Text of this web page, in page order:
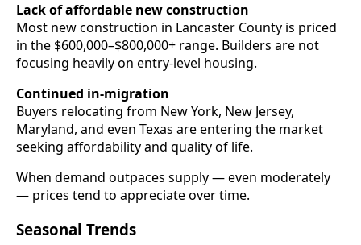
Lack of affordable new construction
Most new construction in Lancaster County is priced
in the $600,000–$800,000+ range. Builders are not
focusing heavily on entry-level housing.
Continued in-migration
Buyers relocating from New York, New Jersey,
Maryland, and even Texas are entering the market
seeking affordability and quality of life.
When demand outpaces supply — even moderately
— prices tend to appreciate over time.
Seasonal Trends